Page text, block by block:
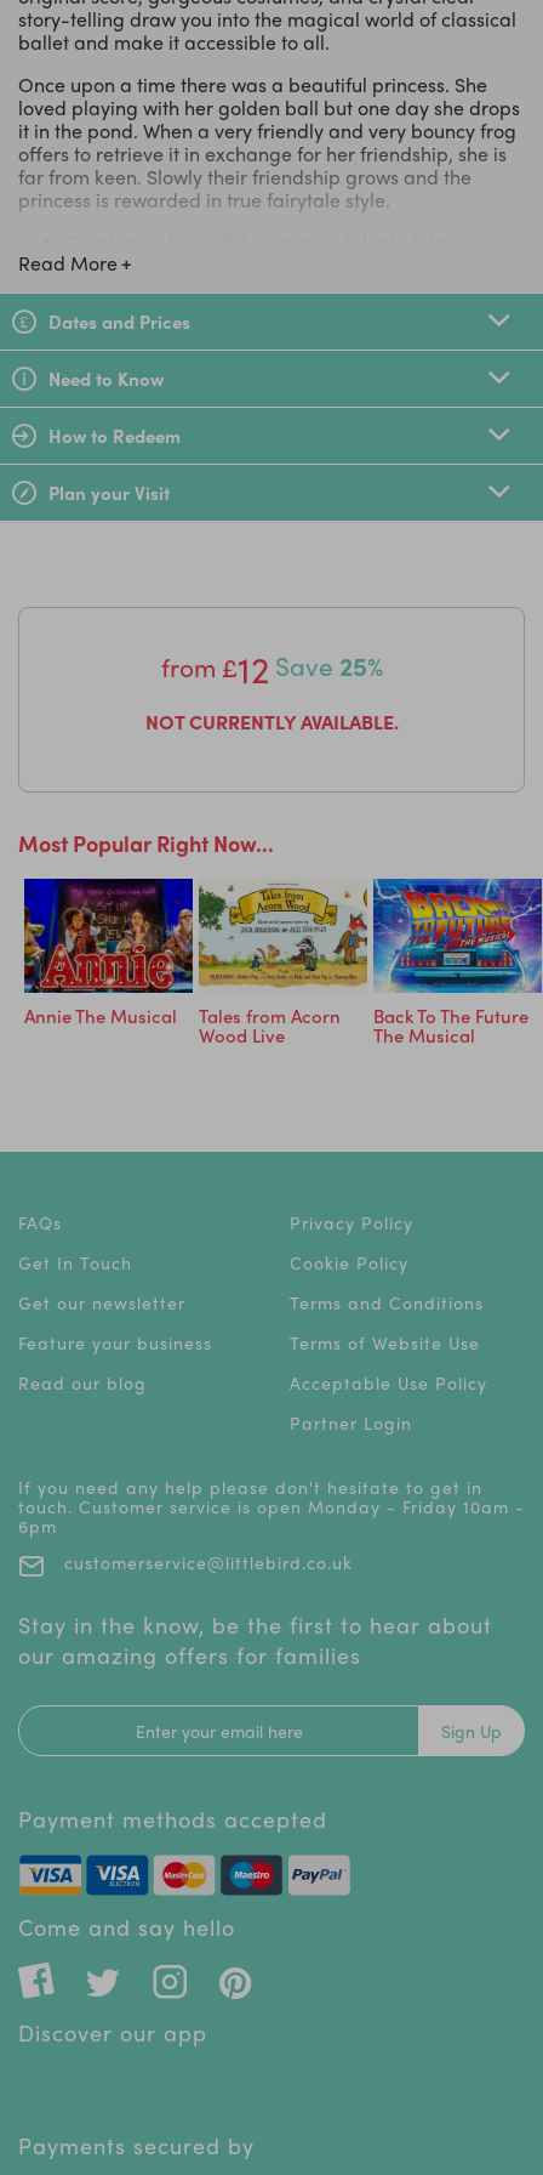
story-telling draw you into the magical world of classical
ballet and make it accessible to all.
Once upon a time there was a beautiful princess. She
loved playing with her golden ball but one day she drops
it in the pond. When a very friendly and very bouncy frog
offers to retrieve it in exchange for her friendship, she is
far from keen. Slowly their friendship grows and the
princess is rewarded in true fairytale style.
and an enchanting spirit
High-quality ballet made accessible and fun for
children
Fantastic dancers, crystal-clear storytelling and
stunning visuals
Photo opportunity with dancers on stage after the
performance
Lovely for audiences of all ages, especially 2-9 year
olds
Immerse yourselves in the spectacular world of
professional dance
A treat for the whole family this October Half Term
“It was amazing – thank you!“ – Abi Hendry
“Just the right length of the performance. Great dancing
and beautiful costumes.“ – Ginny van den Broek
Read More
Dates and Prices
Need to Know
How to Redeem
Plan your Visit
from £12 Save 25%
NOT CURRENTLY AVAILABLE.
Most Popular Right Now...
Annie The Musical Tales from Acorn
Wood Live
Back To The Future
The Musical
FAQs
Get In Touch
Get our newsletter
Feature your business
Read our blog
Privacy Policy
Cookie Policy
Terms and Conditions
Terms of Website Use
Acceptable Use Policy
Partner Login
If you need any help please don't hesitate to get in
touch. Customer service is open Monday - Friday 10am -
6pm
customerservice@littlebird.co.uk
Stay in the know, be the first to hear about
our amazing offers for families
Sign Up
Payment methods accepted
Come and say hello
Discover our app
Payments secured by